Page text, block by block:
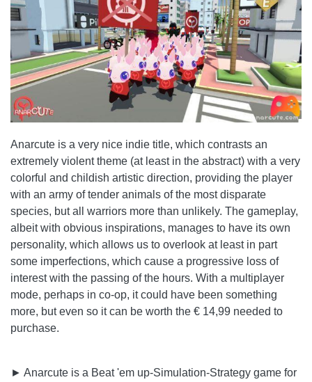
Anarcute is a very nice indie title, which contrasts an
extremely violent theme (at least in the abstract) with a very
colorful and childish artistic direction, providing the player
with an army of tender animals of the most disparate
species, but all warriors more than unlikely. The gameplay,
albeit with obvious inspirations, manages to have its own
personality, which allows us to overlook at least in part
some imperfections, which cause a progressive loss of
interest with the passing of the hours. With a multiplayer
mode, perhaps in co-op, it could have been something
more, but even so it can be worth the € 14,99 needed to
purchase.
► Anarcute is a Beat 'em up-Simulation-Strategy game for